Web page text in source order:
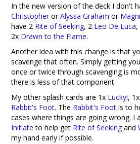
In the new version of the deck I don't
Christopher orAlyssa Graham or
have 2 Rite of Seeking, 2 Leo De Luca,
2x Drawn to the Flame.
Another idea with this change is that
scavenge that often. Simply getting
once or twice through scavenging is
there is less of that component.
My other splash cards are 1x Lucky!, 1x
Rabbit's Foot. The Rabbit's Foot is to
cases where things are going wrong. I
Initiate to help get Rite of Seeking and
my hand early if possible.